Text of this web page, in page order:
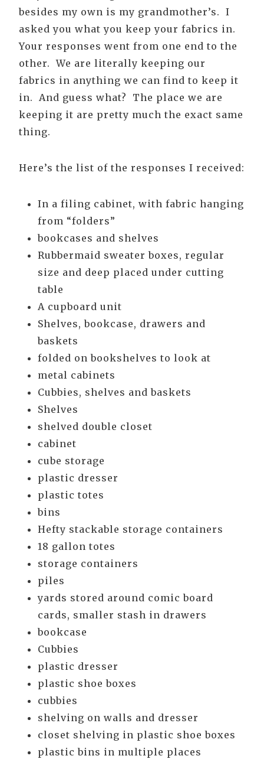
besides my own is my grandmother’s. I
asked you what you keep your fabrics in.
Your responses went from one end to the
other. We are literally keeping our
fabrics in anything we can find to keep it
in. And guess what? The place we are
keeping it are pretty much the exact same
thing.
Here’s the list of the responses I received:
In a filing cabinet, with fabric hanging
from “folders”
bookcases and shelves
Rubbermaid sweater boxes, regular
size and deep placed under cutting
table
A cupboard unit
Shelves, bookcase, drawers and
baskets
folded on bookshelves to look at
metal cabinets
Cubbies, shelves and baskets
Shelves
shelved double closet
cabinet
cube storage
plastic dresser
plastic totes
bins
Hefty stackable storage containers
18 gallon totes
storage containers
piles
yards stored around comic board
cards, smaller stash in drawers
bookcase
Cubbies
plastic dresser
plastic shoe boxes
cubbies
shelving on walls and dresser
closet shelving in plastic shoe boxes
plastic bins in multiple places